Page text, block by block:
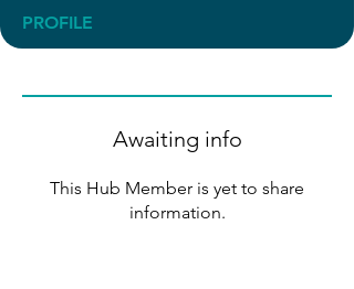
PROFILE
Awaiting info
This Hub Member is yet to share
information.